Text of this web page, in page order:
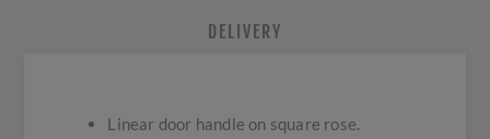
DELIVERY
Linear door handle on square rose.